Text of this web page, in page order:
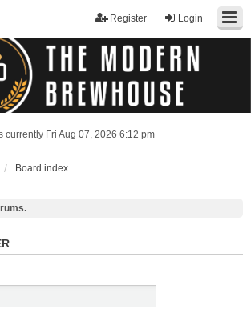
Login
Register
currently Fri Aug 07, 2026 6:12 pm
Board index